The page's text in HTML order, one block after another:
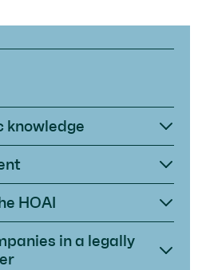
knowledge
HOAI
in a legally